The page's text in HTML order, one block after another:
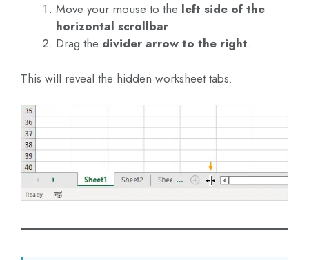
Move your mouse to the left side of the
horizontal scrollbar.
Drag the divider arrow to the right.
This will reveal the hidden worksheet tabs.